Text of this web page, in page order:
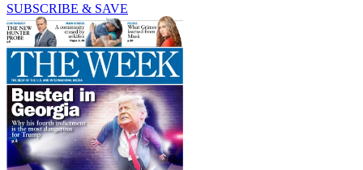
SUBSCRIBE & SAVE